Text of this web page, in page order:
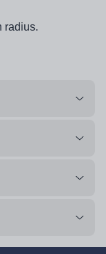
radius.